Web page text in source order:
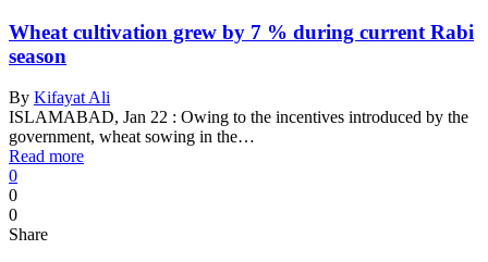
Wheat cultivation grew by 7 % during current Rabi
season
By Kifayat Ali
ISLAMABAD, Jan 22 : Owing to the incentives introduced by the
government, wheat sowing in the…
Read more
0
0
0
Share